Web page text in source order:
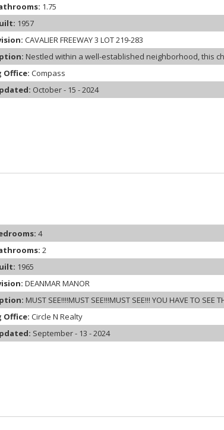
1.75
1957
CAVALIER FREEWAY 3 LOT 219-283
Nestled within a well-established neighborhood, this
Office: Compass
October - 15 - 2024
4
2
1965
DEANMAR MANOR
MUST SEE!!!!MUST SEE!!!MUST SEE!!! YOU HAVE TO SEE
Office: Circle N Realty
September - 13 - 2024